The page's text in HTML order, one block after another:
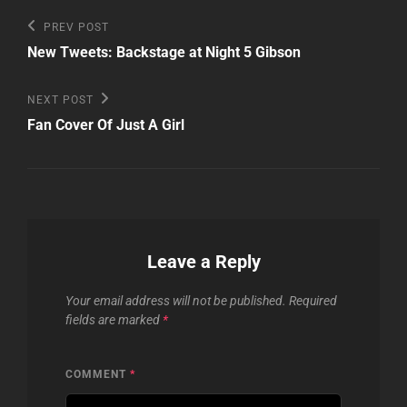
Post
navigation
Previous
Post
PREV POST
New Tweets: Backstage at Night 5 Gibson
Next
Post
NEXT POST
Fan Cover Of Just A Girl
Leave a Reply
Your email address will not be published. Required
fields are marked *
COMMENT *